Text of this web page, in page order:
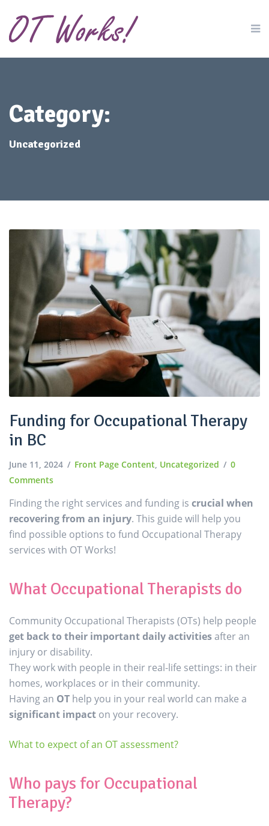
Category:
Uncategorized
Funding for Occupational Therapy
in BC
June 11, 2024 Front Page Content Uncategorized
0
Comments
Finding the right services and funding is crucial when
recovering from an injury. This guide will help you
find possible options to fund Occupational Therapy
services with OT Works!
What Occupational Therapists do
Community Occupational Therapists (OTs) help people
get back to their important daily activitiesafter an
injury or disability.
They work with people in their real-life settings: in their
homes, workplaces or in their community.
Having an OT help you in your real world can make a
significant impact on your recovery.
What to expect of an OT assessment?
Who pays for Occupational
Therapy?